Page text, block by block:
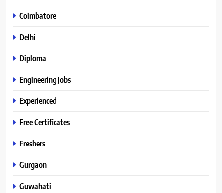
Coimbatore
Delhi
Diploma
Engineering Jobs
Experienced
Free Certificates
Freshers
Gurgaon
Guwahati